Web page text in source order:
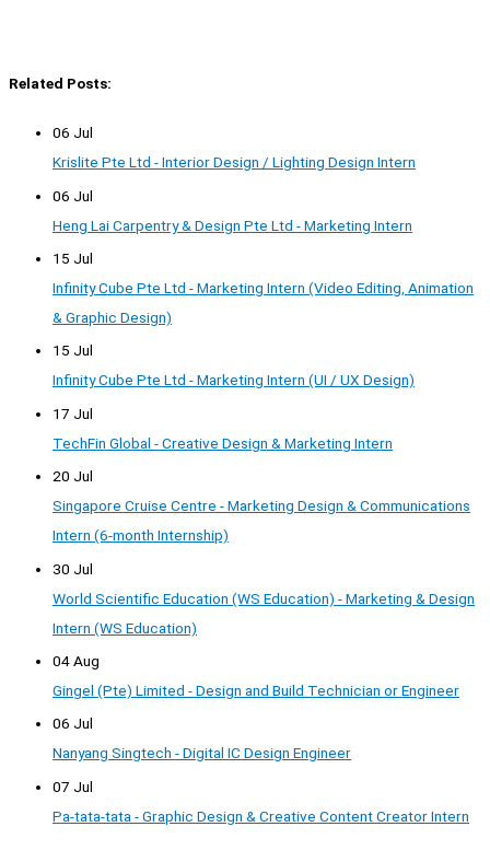
Related Posts:
06 Jul
Krislite Pte Ltd - Interior Design / Lighting Design Intern
06 Jul
Heng Lai Carpentry & Design Pte Ltd - Marketing Intern
15 Jul
Infinity Cube Pte Ltd - Marketing Intern (Video Editing, Animation
& Graphic Design)
15 Jul
Infinity Cube Pte Ltd - Marketing Intern (UI / UX Design)
17 Jul
TechFin Global - Creative Design & Marketing Intern
20 Jul
Singapore Cruise Centre - Marketing Design & Communications
Intern (6-month Internship)
30 Jul
World Scientific Education (WS Education) - Marketing & Design
Intern (WS Education)
04 Aug
Gingel (Pte) Limited - Design and Build Technician or Engineer
06 Jul
Nanyang Singtech - Digital IC Design Engineer
07 Jul
Pa-tata-tata - Graphic Design & Creative Content Creator Intern